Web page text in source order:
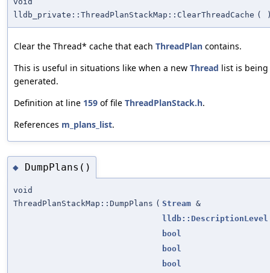
lldb_private::ThreadPlanStackMap::ClearThreadCache (
Clear the Thread* cache that each ThreadPlan contains.
This is useful in situations like when a new Thread list is being
generated.
Definition at line 159 of file ThreadPlanStack.h.
References m_plans_list.
◆ DumpPlans()
void
ThreadPlanStackMap::DumpPlans ( Stream &
lldb::DescriptionLevel
bool
bool
bool